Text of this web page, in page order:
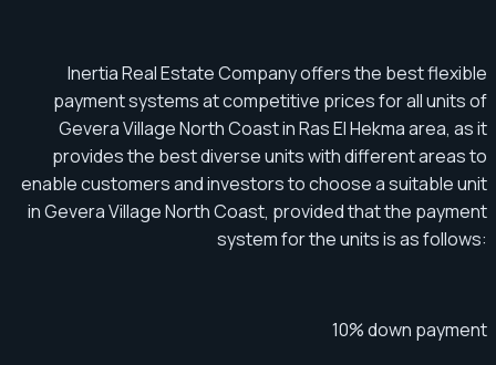
Inertia Real Estate Company offers the best flexible
payment systems at competitive prices for all units of
Gevera Village North Coast in Ras El Hekma area, as it
provides the best diverse units with different areas to
enable customers and investors to choose a suitable unit
in Gevera Village North Coast, provided that the payment
system for the units is as follows:
10% down payment